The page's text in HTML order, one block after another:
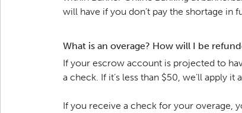
will have if you don’t pay the shortage in
What is an overage? How will I be
If your escrow account is projected to
a check. If it’s less than $50, we’ll apply
If you receive a check for your overage,